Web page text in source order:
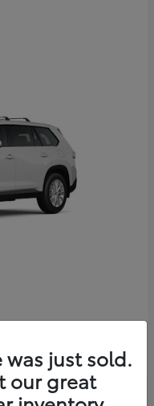
was just sold.
our great